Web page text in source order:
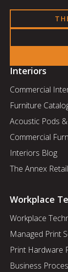
Interiors
Commercial
Furniture
Acoustic Pods
Commercial
Interiors Blog
The Annex
Workplace
Workplace
Managed Print
Print Hardware
Business